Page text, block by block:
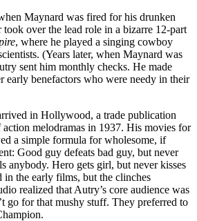
Maynard was fired for his drunken
over the lead role in a bizarre 12-part
, where he played a singing cowboy
(Years later, when Maynard was
sent him monthly checks. He made
early benefactors who were needy in their
in Hollywood, a trade publication
action melodramas in 1937. His movies for
a simple formula for wholesome, if
Good guy defeats bad guy, but never
anybody. Hero gets girl, but never kisses
the early films, but the clinches
realized that Autry’s core audience was
go for that mushy stuff. They preferred to